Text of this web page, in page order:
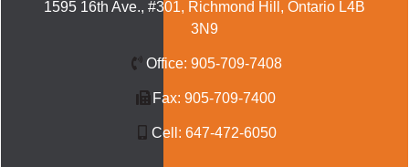
1595 16th Ave., #301, Richmond Hill, Ontario L4B
3N9
Office: 905-709-7408
Fax: 905-709-7400
Cell: 647-472-6050